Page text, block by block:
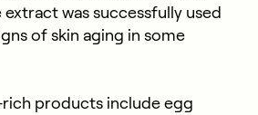
was successfully used
of skin aging in some
products include egg